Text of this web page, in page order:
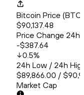
Bitcoin Price
$90,137.48
Price Change 24h
-$387.64
0.5%
24h Low / 24h
$89,866.00 /
Market Cap